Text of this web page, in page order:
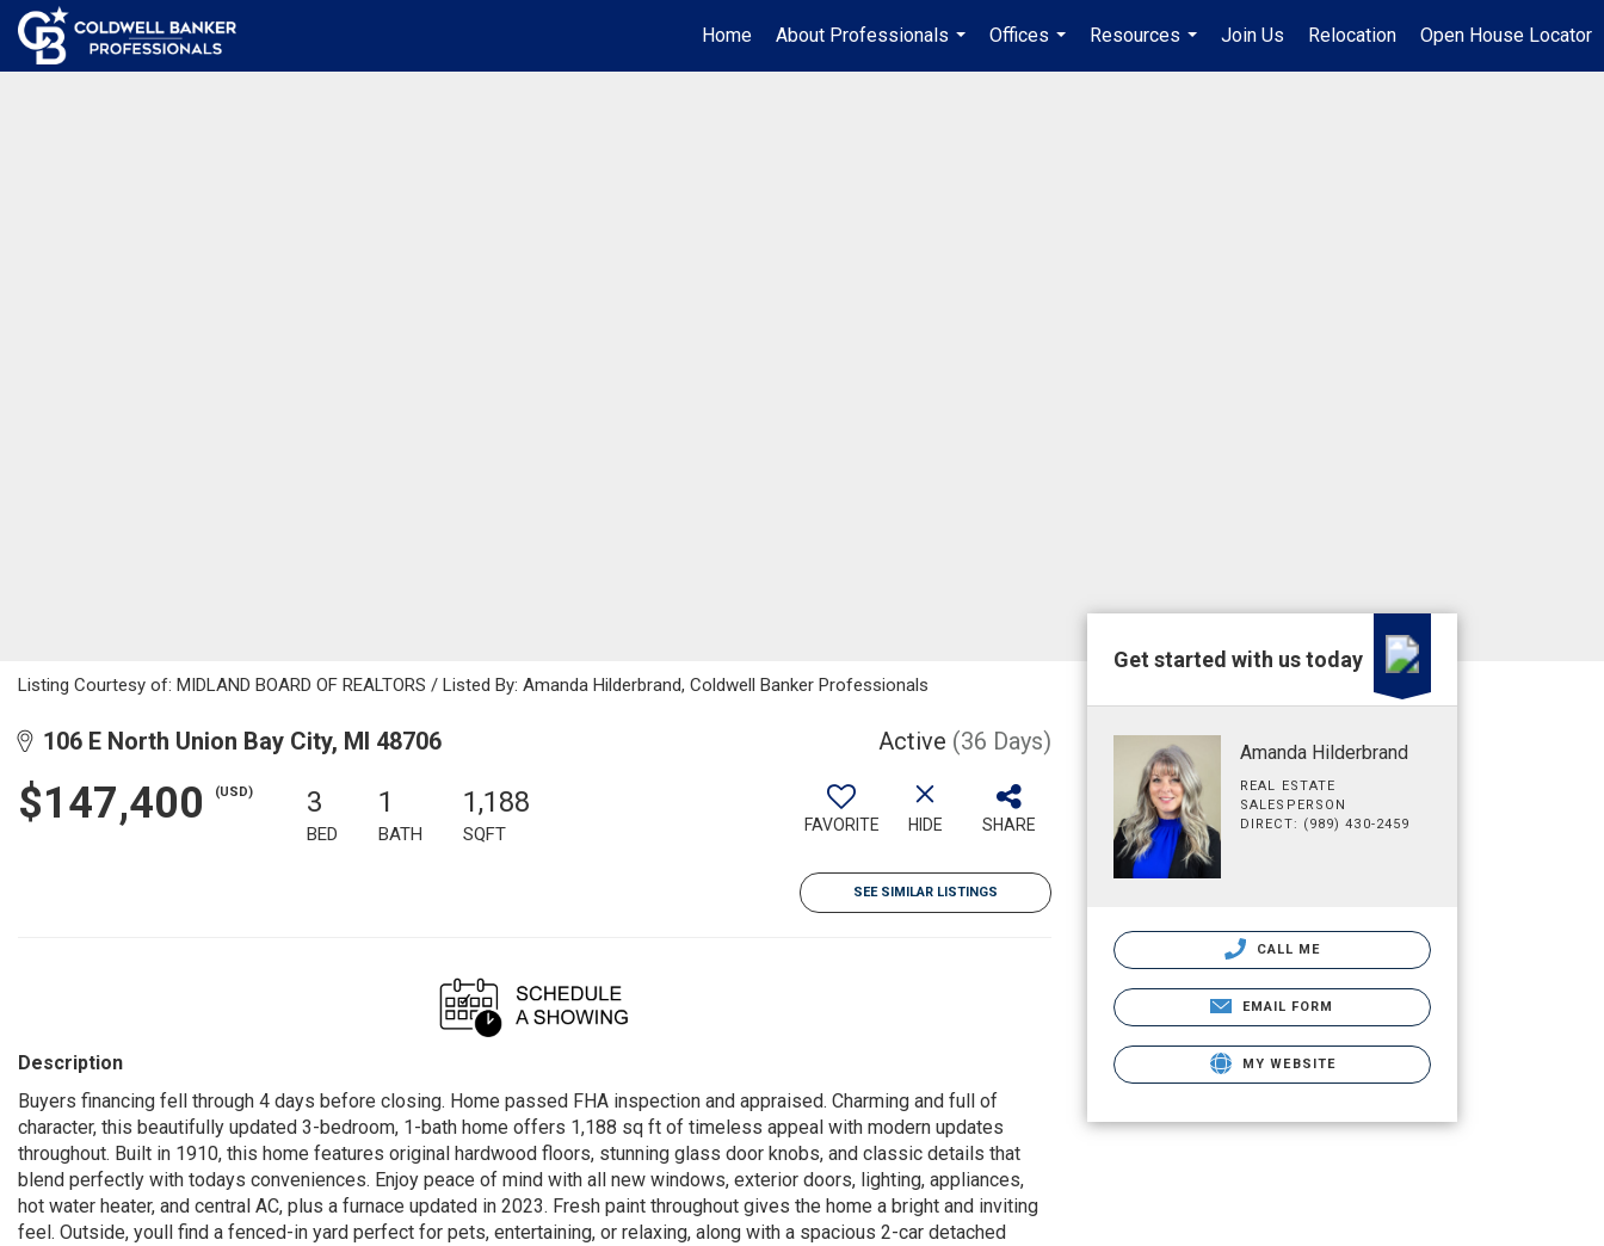
Home
About Professionals
...
Offices
...
Resources
...
Join Us Relocation Open House Locator
Listing Courtesy of: MIDLAND BOARD OF REALTORS / Listed By: Amanda Hilderbrand, Coldwell Banker Professionals
106 E North Union Bay City, MI 48706 Active (36 Days)
$147,400 (USD) 3
BED
1
BATH
1,188
SQFT FAVORITE HIDE SHARE
SEE SIMILAR LISTINGS
Description
Buyers financing fell through 4 days before closing. Home passed FHA inspection and appraised. Charming and full of
character, this beautifully updated 3-bedroom, 1-bath home offers 1,188 sq ft of timeless appeal with modern updates
throughout. Built in 1910, this home features original hardwood floors, stunning glass door knobs, and classic details that
blend perfectly with todays conveniences. Enjoy peace of mind with all new windows, exterior doors, lighting, appliances,
hot water heater, and central AC, plus a furnace updated in 2023. Fresh paint throughout gives the home a bright and inviting
feel. Outside, youll find a fenced-in yard perfect for pets, entertaining, or relaxing, along with a spacious 2-car detached
Get started with us today
Amanda Hilderbrand
REAL ESTATE
SALESPERSON
DIRECT: (989) 430-2459
CALL ME
EMAIL FORM
MY WEBSITE